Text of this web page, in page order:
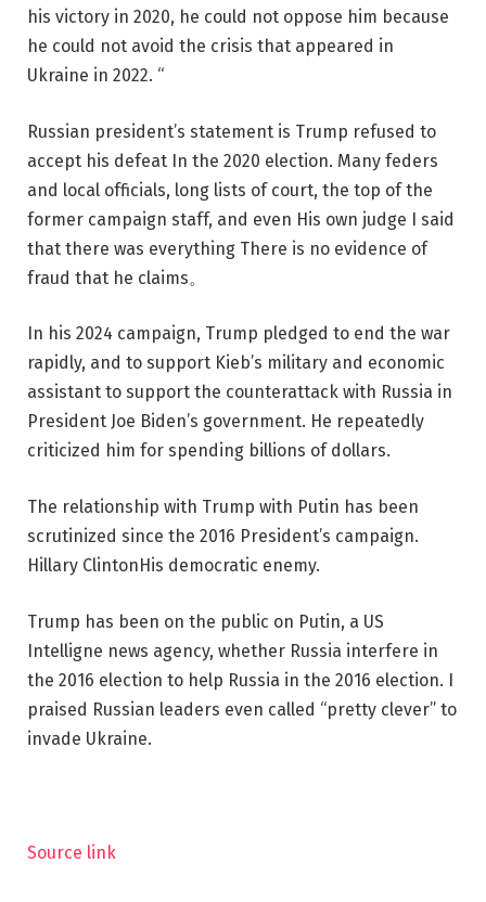
his victory in 2020, he could not oppose him because
he could not avoid the crisis that appeared in
Ukraine in 2022. “
Russian president’s statement is Trump refused to
accept his defeat In the 2020 election. Many feders
and local officials, long lists of court, the top of the
former campaign staff, and even His own judge I said
that there was everything There is no evidence of
fraud that he claims。
In his 2024 campaign, Trump pledged to end the war
rapidly, and to support Kieb’s military and economic
assistant to support the counterattack with Russia in
President Joe Biden’s government. He repeatedly
criticized him for spending billions of dollars.
The relationship with Trump with Putin has been
scrutinized since the 2016 President’s campaign.
Hillary ClintonHis democratic enemy.
Trump has been on the public on Putin, a US
Intelligne news agency, whether Russia interfere in
the 2016 election to help Russia in the 2016 election. I
praised Russian leaders even called “pretty clever” to
invade Ukraine.
Source link